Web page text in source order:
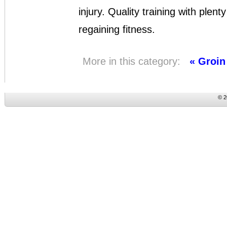
injury. Quality training with
regaining fitness.
More in this category: «
©